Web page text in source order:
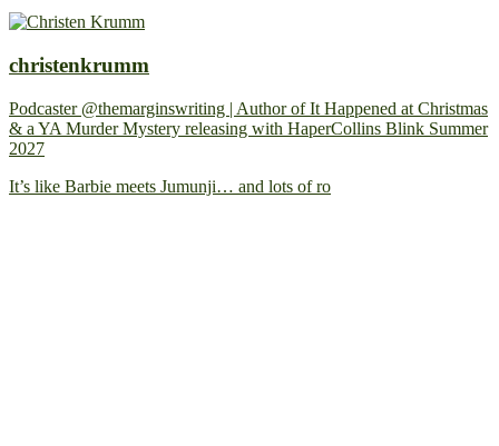
christenkrumm
Podcaster @themarginswriting | Author of It Happened at Christmas
& a YA Murder Mystery releasing with HaperCollins Blink Summer
2027
It’s like Barbie meets Jumunji… and lots of ro